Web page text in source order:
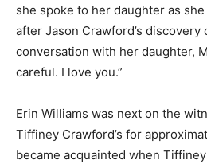
she spoke to her daughter as
after Jason Crawford’s discovery
conversation with her daughter,
careful. I love you.”
Erin Williams was next on the
Tiffiney Crawford’s for
became acquainted when